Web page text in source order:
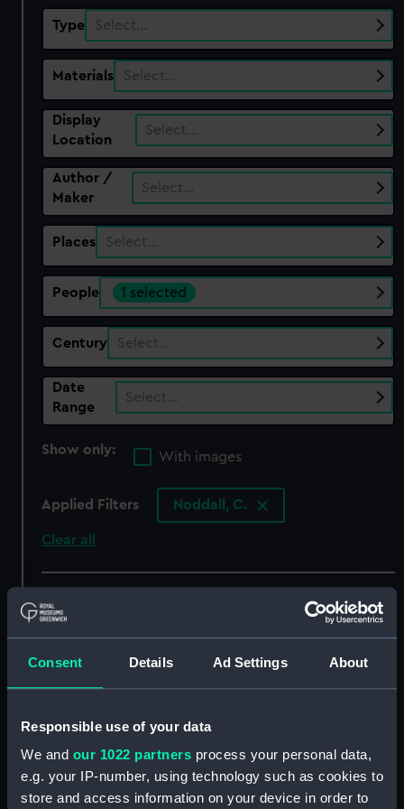
Consent Details Ad Settings About
Responsible use of your data
We and our 1022 partners process your personal data,
e.g. your IP-number, using technology such as cookies to
store and access information on your device in order to
Type Select…
Materials Select…
Display
Location
Select…
Author /
Maker
Select…
Places Select…
People 1 selected
Century Select…
Date
Range
Select…
Show only:
With images
Applied Filters Noddall, C.
Clear all